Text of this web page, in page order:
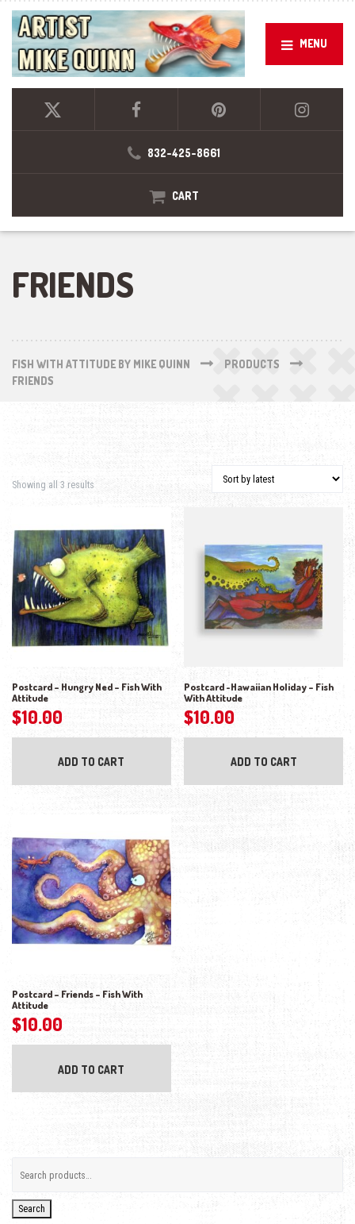
MENU
832-425-8661
CART
FRIENDS
FISH WITH ATTITUDE BY MIKE QUINN
PRODUCTS
FRIENDS
Showing all 3 results Sorted by latest
Postcard – Hungry Ned – Fish With
Attitude
$10.00
ADD TO CART
Postcard -Hawaiian Holiday – Fish
With Attitude
$10.00
ADD TO CART
Postcard – Friends – Fish With
Attitude
$10.00
ADD TO CART
Search